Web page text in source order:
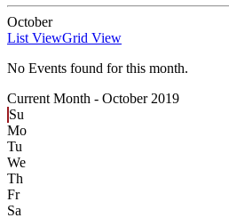
October
List ViewGrid View
No Events found for this month.
Current Month - October 2019
Su
Mo
Tu
We
Th
Fr
Sa